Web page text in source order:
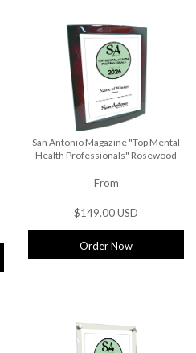
San Antonio Magazine "Top Mental
Health Professionals" Rosewood
From
$149.00 USD
Order Now